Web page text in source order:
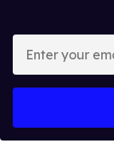
your